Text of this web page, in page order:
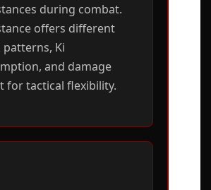
during combat.
offers different
Ki
and damage
for tactical flexibility.